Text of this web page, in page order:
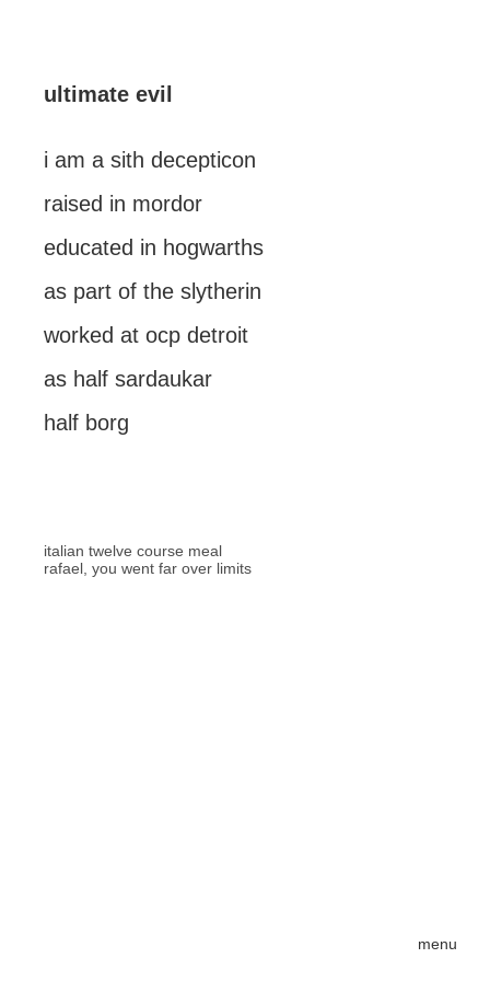
menu
ultimate evil
i am a sith decepticon
raised in mordor
educated in hogwarths
as part of the slytherin
worked at ocp detroit
as half sardaukar
half borg
italian twelve course meal
rafael, you went far over limits